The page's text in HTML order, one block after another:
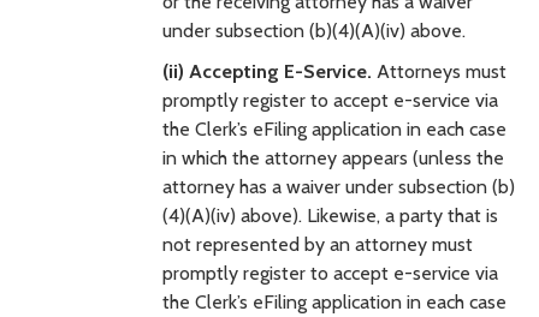
under subsection (b)(4)(A)(iv) above.
(ii) Accepting E-Service. Attorneys must
promptly register to accept e-service via
the Clerk’s eFiling application in each case
in which the attorney appears (unless the
attorney has a waiver under subsection (b)
(4)(A)(iv) above). Likewise, a party that is
not represented by an attorney must
promptly register to accept e-service via
the Clerk’s eFiling application in each case